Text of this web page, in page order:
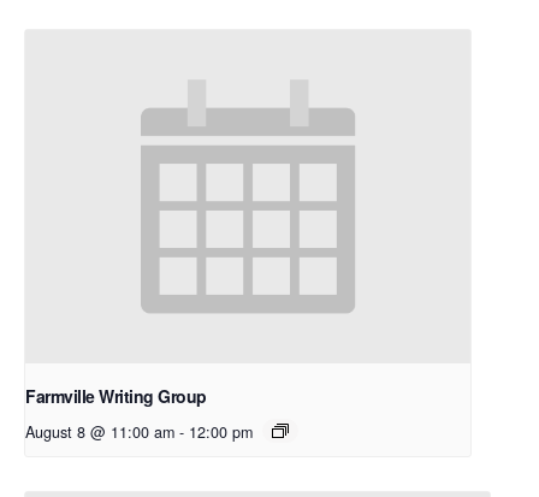
Farmville Writing Group
August 8 @ 11:00 am - 12:00 pm